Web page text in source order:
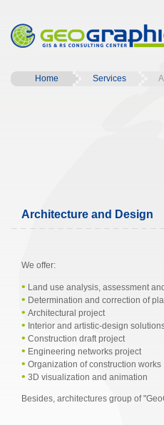
Home Services
Architecture and Design
We offer:
• Land use analysis, assessment
• Determination and correction of
• Architectural project
• Interior and artistic-design
• Construction draft project
• Engineering networks project
• Organization of construction works
• 3D visualization and animation
Besides, architectures group of